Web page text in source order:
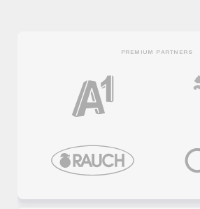
PREMIUM PARTNERS